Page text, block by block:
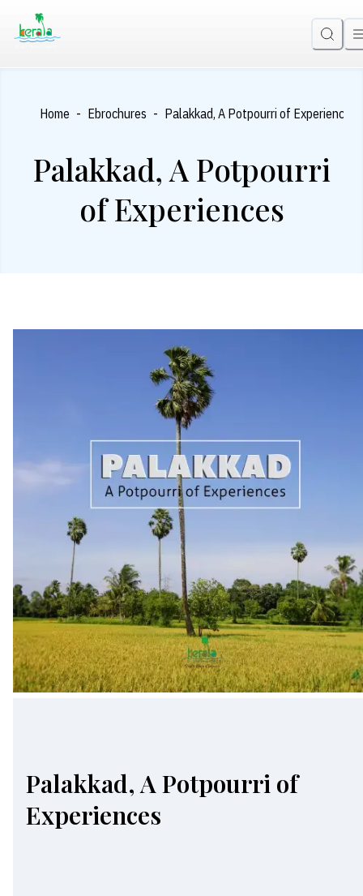
Home - Ebrochures - Palakkad, A Potpourri of Experiences
Palakkad, A Potpourri
of Experiences
Palakkad, A Potpourri of
Experiences